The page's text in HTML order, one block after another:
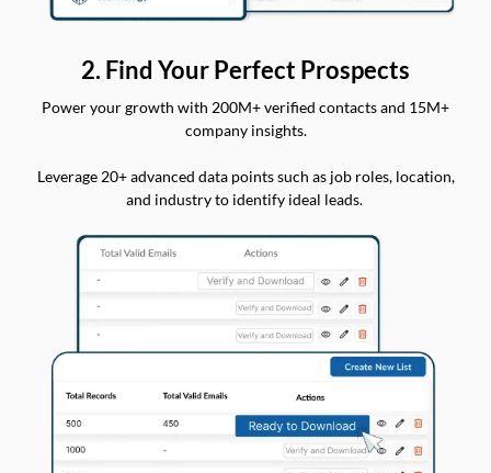
2. Find Your Perfect Prospects
Power your growth with 200M+ verified contacts and 15M+
company insights.
Leverage 20+ advanced data points such as job roles, location,
and industry to identify ideal leads.